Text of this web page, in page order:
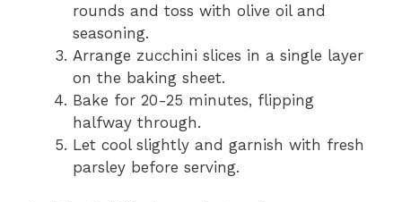
rounds and toss with olive oil and
seasoning.
Arrange zucchini slices in a single layer
on the baking sheet.
Bake for 20-25 minutes, flipping
halfway through.
Let cool slightly and garnish with fresh
parsley before serving.